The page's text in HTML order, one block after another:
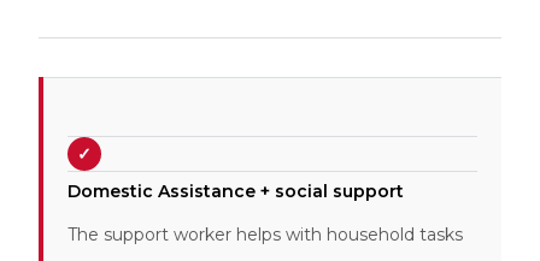
✓
Domestic Assistance + social support
The support worker helps with household tasks